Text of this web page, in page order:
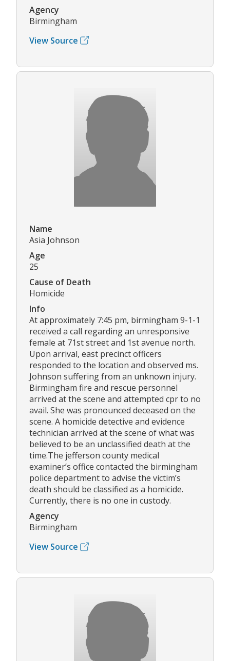
Agency
Birmingham
View Source
Name
Asia Johnson
Age
25
Cause of Death
Homicide
Info
At approximately 7:45 pm, birmingham 9-1-1
received a call regarding an unresponsive
female at 71st street and 1st avenue north.
Upon arrival, east precinct officers
responded to the location and observed ms.
Johnson suffering from an unknown injury.
Birmingham fire and rescue personnel
arrived at the scene and attempted cpr to no
avail. She was pronounced deceased on the
scene. A homicide detective and evidence
technician arrived at the scene of what was
believed to be an unclassified death at the
time.The jefferson county medical
examiner’s office contacted the birmingham
police department to advise the victim’s
death should be classified as a homicide.
Currently, there is no one in custody.
Agency
Birmingham
View Source